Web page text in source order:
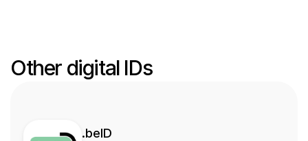
Other digital IDs
.beID